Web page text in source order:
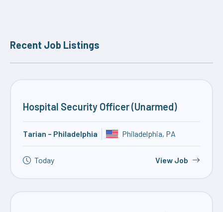
Recent Job Listings
Hospital Security Officer (Unarmed)
Tarian – Philadelphia Philadelphia, PA
Today View Job